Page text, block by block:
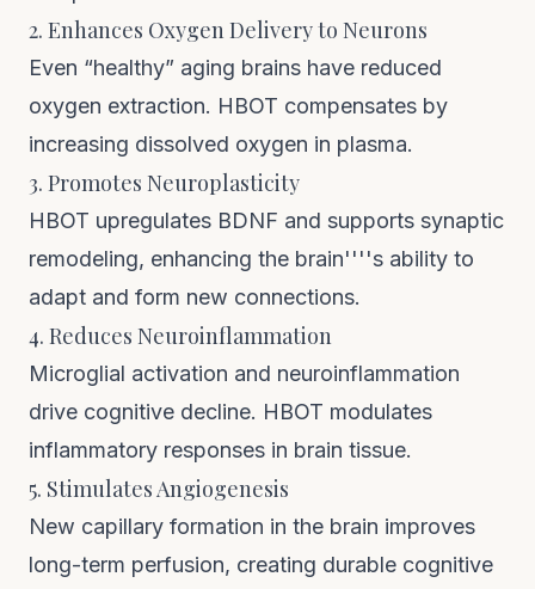
2. Enhances Oxygen Delivery to Neurons
Even “healthy” aging brains have reduced
oxygen extraction. HBOT compensates by
increasing dissolved oxygen in plasma.
3. Promotes Neuroplasticity
HBOT upregulates BDNF and supports synaptic
remodeling, enhancing the brain''''s ability to
adapt and form new connections.
4. Reduces Neuroinflammation
Microglial activation and neuroinflammation
drive cognitive decline. HBOT modulates
inflammatory responses in brain tissue.
5. Stimulates Angiogenesis
New capillary formation in the brain improves
long-term perfusion, creating durable cognitive